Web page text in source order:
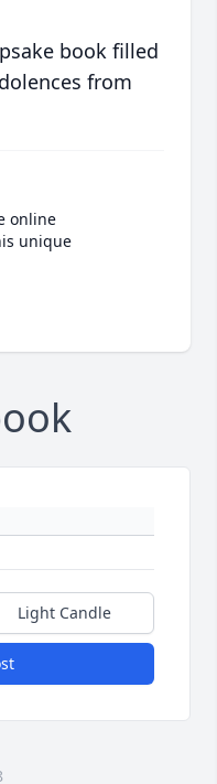
book filled
from
online
unique
Light Candle